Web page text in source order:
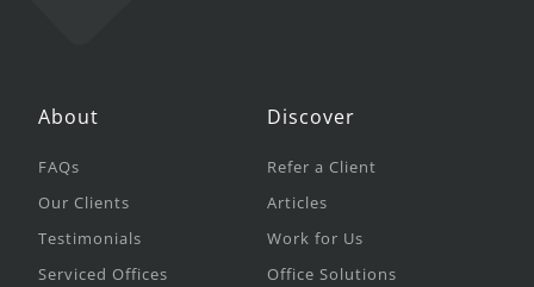
About
FAQs
Our Clients
Testimonials
Serviced Offices
Discover
Refer a Client
Articles
Work for Us
Office Solutions